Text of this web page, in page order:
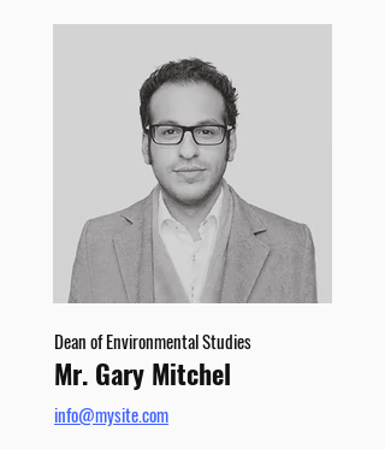
Dean of Environmental Studies
Mr. Gary Mitchel
info@mysite.com